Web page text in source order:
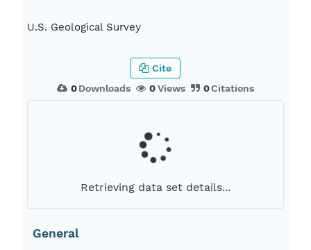
U.S. Geological Survey
0Downloads 0Views 0Citations
Cite
Retrieving data set details...
General